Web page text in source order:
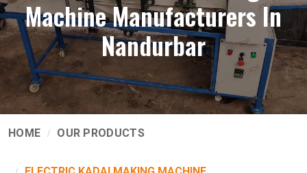
Machine Manufacturers In
Nandurbar
HOME OUR PRODUCTS